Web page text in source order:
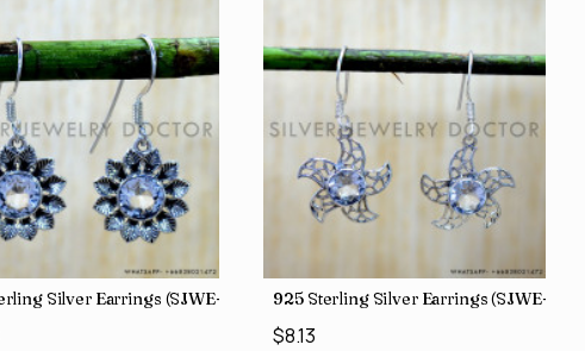
Silver Earrings (SJWE-1112) 925 Sterling Silver Earrings (SJWE-1136)
$8.13